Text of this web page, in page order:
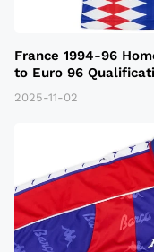
France 1994-96
to Euro 96
2025-11-02